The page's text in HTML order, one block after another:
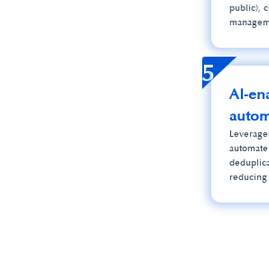
public),
reducing
5